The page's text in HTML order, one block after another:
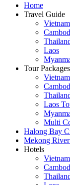
Home
Travel Guide
Vietnam
Laos
Tour Packages
Laos
Multi
Halong Bay
Mekong
Hotels
Vietnam